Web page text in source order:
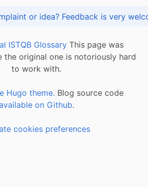
Got praise, complaint or idea? Feedback is
ISTQB Glossary This page was
the original one is notoriously hard
to work with.
Hugo theme. Blog source code
on Github.
cookies preferences